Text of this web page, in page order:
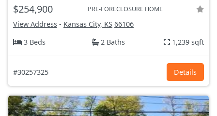
$254,900 PRE-FORECLOSURE HOME
View Address - Kansas City, KS 66106
3 Beds
2 Baths 1,239 sqft
#30257325 Details